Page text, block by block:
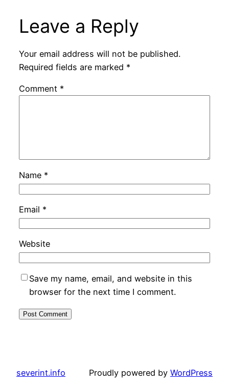
Leave a Reply
Your email address will not be published.
Required fields are marked *
Comment *
Name *
Email *
Website
Save my name, email, and website in this
browser for the next time I comment.
severint.info Proudly powered by WordPress